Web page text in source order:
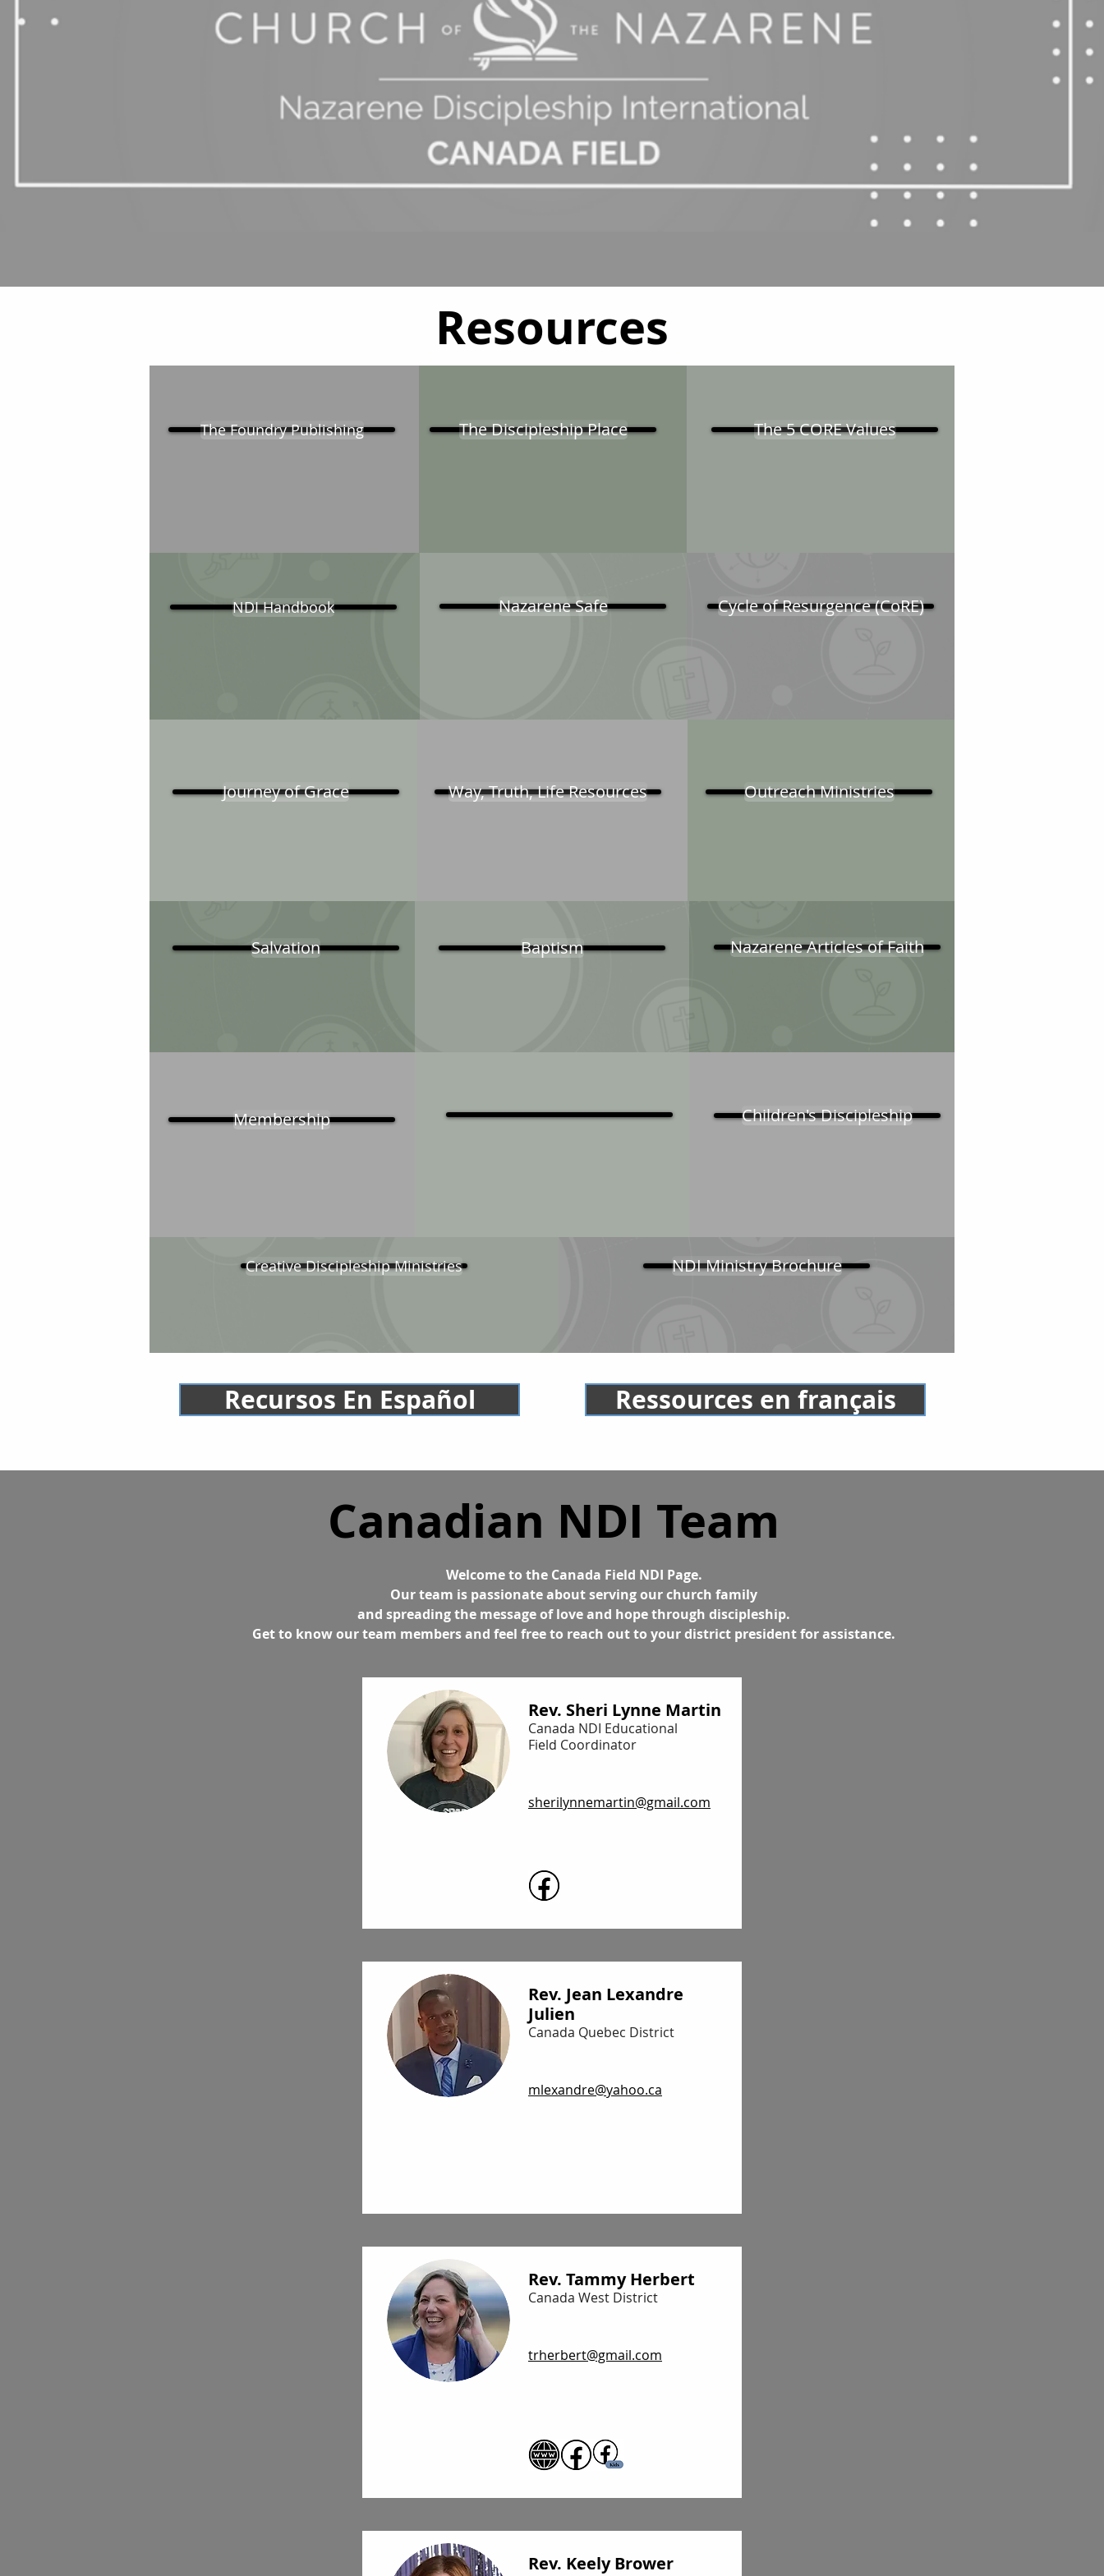
Resources
The Foundry Publishing The Discipleship Place The 5 CORE Values
NDI Handbook Nazarene Safe Cycle of Resurgence (CoRE)
Journey of Grace Way, Truth, Life Resources Outreach Ministries
Salvation Baptism Nazarene Articles of Faith
Membership Children's Discipleship
Creative Discipleship Ministries NDI Ministry Brochure
Recursos En Español Ressources en français
Canadian NDI Team
Welcome to the Canada Field NDI Page.
Our team is passionate about serving our church family
and spreading the message of love and hope through discipleship.
Get to know our team members and feel free to reach out to your district president for assistance.
Rev. Sheri Lynne Martin
Canada NDI Educational
Field Coordinator
sherilynnemartin@gmail.com
Rev. Jean Lexandre
Julien
Canada Quebec District
mlexandre@yahoo.ca
Rev. Tammy Herbert
Canada West District
trherbert@gmail.com
Rev. Keely Brower